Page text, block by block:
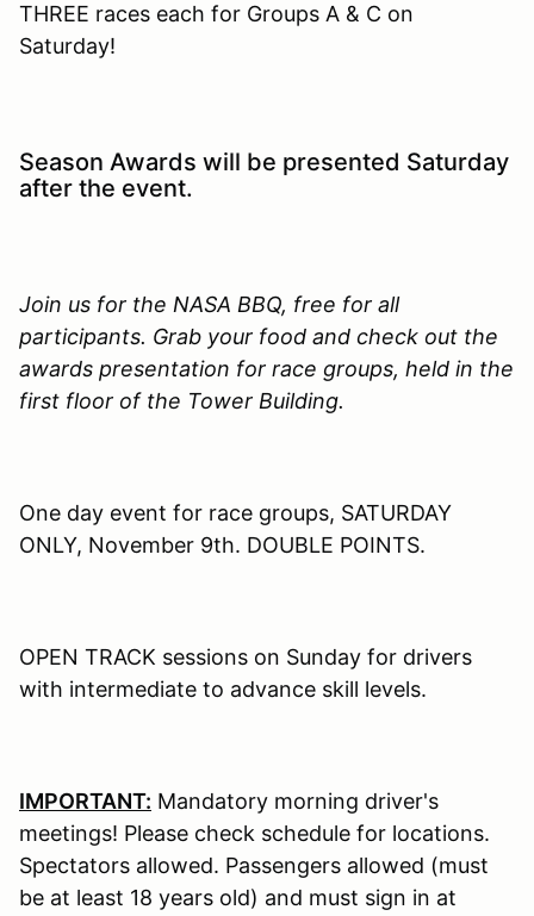
THREE races each for Groups A & C on
Saturday!
Season Awards will be presented Saturday
after the event.
Join us for the NASA BBQ, free for all
participants. Grab your food and check out the
awards presentation for race groups, held in the
first floor of the Tower Building.
One day event for race groups, SATURDAY
ONLY, November 9th. DOUBLE POINTS.
OPEN TRACK sessions on Sunday for drivers
with intermediate to advance skill levels.
IMPORTANT: Mandatory morning driver's
meetings! Please check schedule for locations.
Spectators allowed. Passengers allowed (must
be at least 18 years old) and must sign in at